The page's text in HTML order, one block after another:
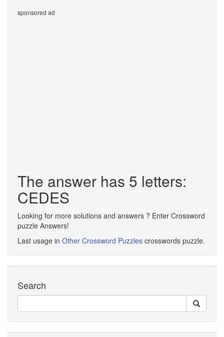
sponsored ad
The answer has 5 letters:
CEDES
Looking for more solutions and answers ? Enter Crossword
puzzle Answers!
Last usage in Other Crossword Puzzles crosswords puzzle.
Search